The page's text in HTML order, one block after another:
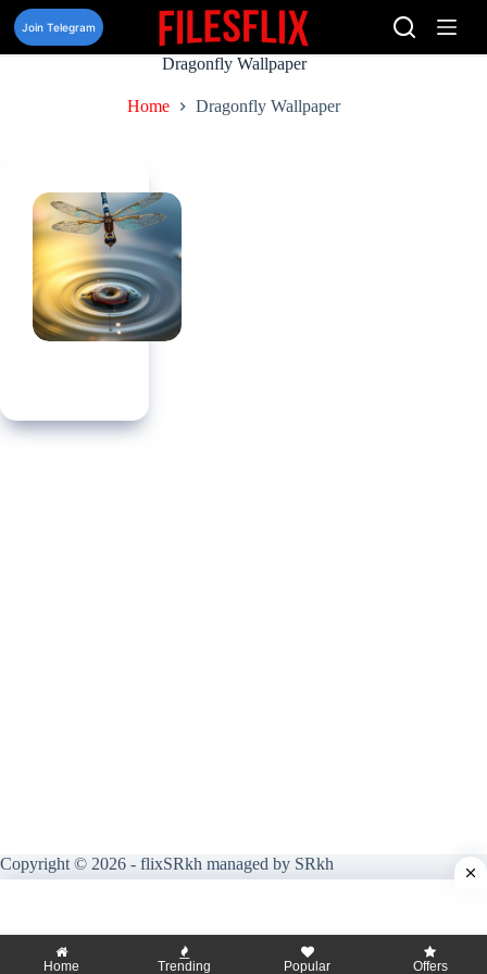
Skip
content
Join Telegram
Dragonfly Wallpaper
Home Dragonfly Wallpaper
Copyright © 2026 - flixSRkh managed by SRkh
Home Trending Popular Offers